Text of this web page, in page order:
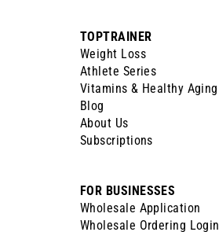
TOPTRAINER
Weight Loss
Athlete Series
Vitamins & Healthy Aging
Blog
About Us
Subscriptions
FOR BUSINESSES
Wholesale Application
Wholesale Ordering Login